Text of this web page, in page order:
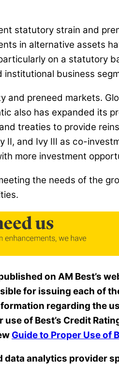
statutory strain and
in alternative assets
on a statutory
business
and preneed markets.
also has expanded its
treaties to provide
and Ivy III as co-
more investment
the needs of the
on AM Best’s
for issuing each of
regarding the
of Best’s Credit
Guide to Proper Use of
analytics provider